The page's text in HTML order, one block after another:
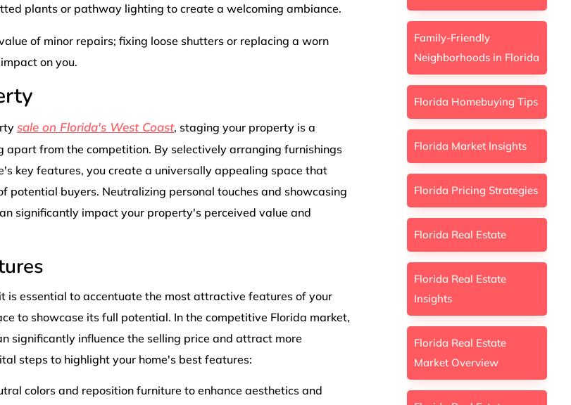
plants or pathway lighting to create a welcoming ambiance.
of minor repairs; fixing loose shutters or replacing a worn
on you.
sale on Florida's West Coast, staging your property is a
apart from the competition. By selectively arranging furnishings
key features, you create a universally appealing space that
potential buyers. Neutralizing personal touches and showcasing
significantly impact your property's perceived value and
is essential to accentuate the most attractive features of your
to showcase its full potential. In the competitive Florida market,
significantly influence the selling price and attract more
steps to highlight your home's best features:
colors and reposition furniture to enhance aesthetics and
Family-Friendly
Neighborhoods in Florida
Florida Homebuying Tips
Florida Market Insights
Florida Pricing Strategies
Florida Real Estate
Florida Real Estate
Insights
Florida Real Estate
Market Overview